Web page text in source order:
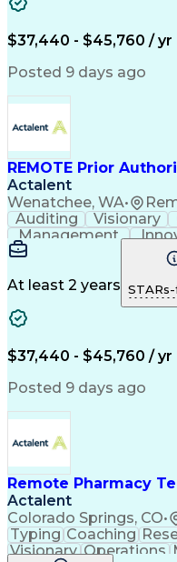
$37,440 - $45,760 / yr
Posted 9 days ago
REMOTE Prior
Actalent
Wenatchee, WA•
Auditing Visionary
Management
Microsoft Outlook
Medical Prescription
At least 2 years
$37,440 - $45,760 / yr
Posted 9 days ago
Remote Pharmacy
Actalent
Colorado Springs, CO•
Typing Coaching
Visionary Operations